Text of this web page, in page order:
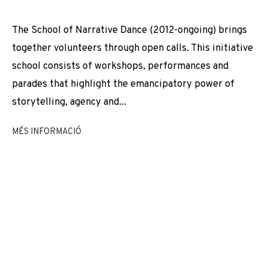
MARINELLA SENATORE ITALY,1977
OBRES VISTES D'INSTAL·LACIÓ
BIOGRAFIA
EXPOSICIONS
NEWS COMPARTEIX VIDEO
CANVIAR D'ARTISTA
The School of Narrative Dance (2012-ongoing) brings
together volunteers through open calls. This initiative
school consists of workshops, performances and
parades that highlight the emancipatory power of
storytelling, agency and...
MÉS INFORMACIÓ